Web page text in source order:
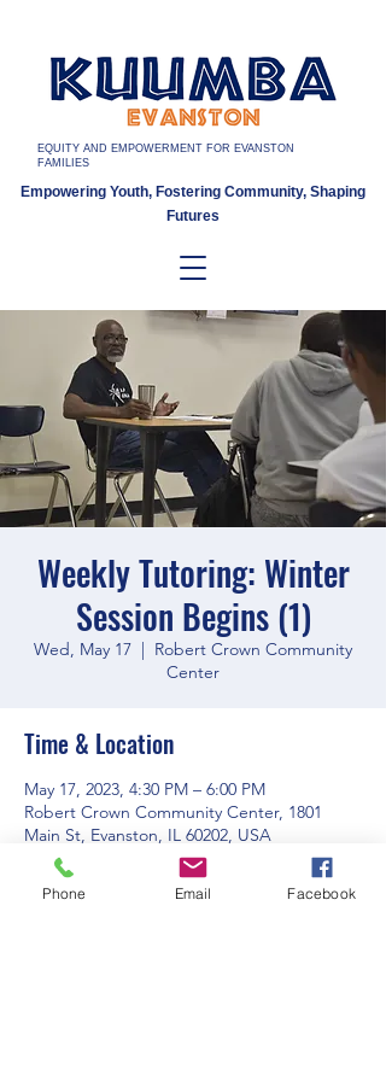
EQUITY AND EMPOWERMENT FOR EVANSTON
FAMILIES
Empowering Youth, Fostering Community, Shaping
Futures
Weekly Tutoring: Winter
Session Begins (1)
Wed, May 17
  |
Robert Crown Community
Center
Time & Location
May 17, 2023, 4:30 PM – 6:00 PM
Robert Crown Community Center, 1801
Main St, Evanston, IL 60202, USA
Phone Email Facebook